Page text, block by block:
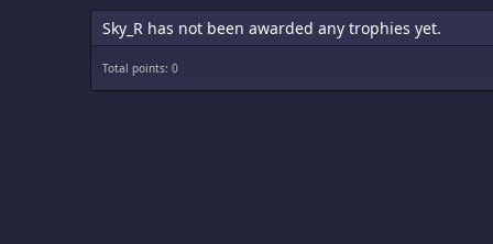
Sky_R has not been awarded any trophies yet.
Total points: 0